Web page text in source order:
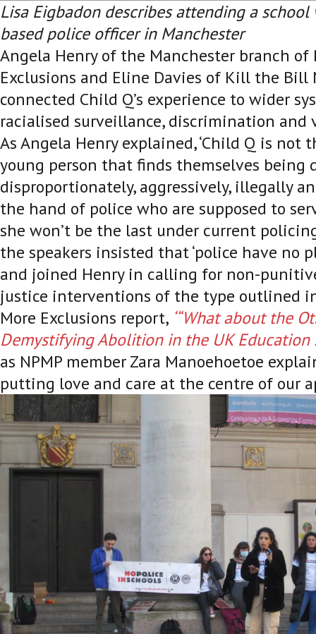
Lisa Eigbadon describes attending a
based police officer in Manchester
Angela Henry of the Manchester branch of
Exclusions and Eline Davies of Kill the Bill
connected Child Q’s experience to wider
racialised surveillance, discrimination and
As Angela Henry explained, ‘Child Q is not
young person that finds themselves being
disproportionately, aggressively, illegally
the hand of police who are supposed to
she won’t be the last under current
the speakers insisted that ‘police have no
and joined Henry in calling for non-
justice interventions of the type outlined
More Exclusions report, ‘“What about the
Demystifying Abolition in the UK Education
as NPMP member Zara Manoehoetoe
putting love and care at the centre of our